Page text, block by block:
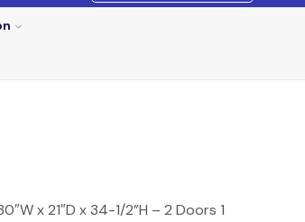
x 21″D x 34-1/2”H – 2 Doors 1